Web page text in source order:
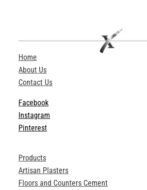
Home
About Us
Contact Us
Facebook
Instagram
Pinterest
Products
Artisan Plasters
Floors and Counters Cement